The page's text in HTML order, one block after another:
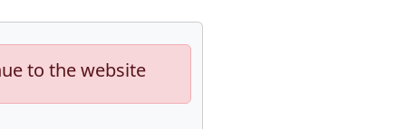
to the website